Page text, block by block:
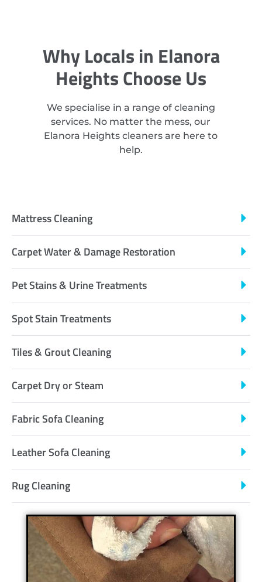
Why Locals in Elanora
Heights Choose Us
We specialise in a range of cleaning
services. No matter the mess, our
Elanora Heights cleaners are here to
help.
Mattress Cleaning
Carpet Water & Damage Restoration
Pet Stains & Urine Treatments
Spot Stain Treatments
Tiles & Grout Cleaning
Carpet Dry or Steam
Fabric Sofa Cleaning
Leather Sofa Cleaning
Rug Cleaning